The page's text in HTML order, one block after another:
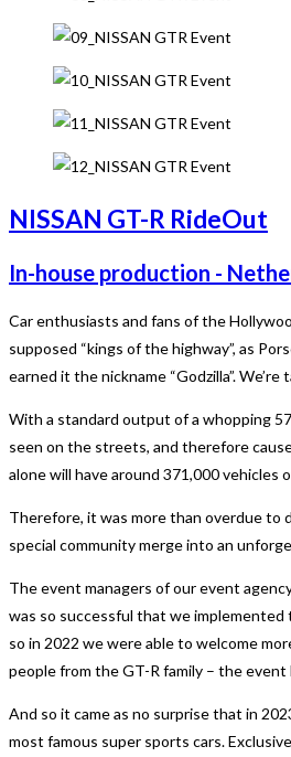
NISSAN GT-R RideOut
In-house production -
Car enthusiasts and fans of the
supposed “kings of the highway”, as
earned it the nickname “Godzilla”.
With a standard output of a whopping
seen on the streets, and therefore
alone will have around 371,000 vehicles
Therefore, it was more than overdue to
special community merge into an
The event managers of our event
was so successful that we
so in 2022 we were able to welcome
people from the GT-R family – the
And so it came as no surprise that in
most famous super sports cars.